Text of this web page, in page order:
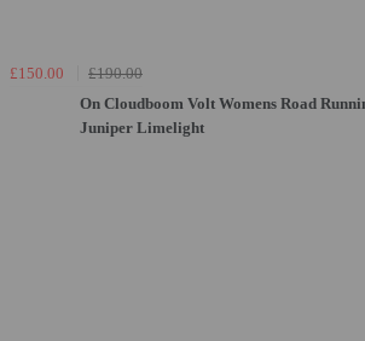
£150.00
£190.00
On Cloudboom Volt Womens Road
Juniper Limelight